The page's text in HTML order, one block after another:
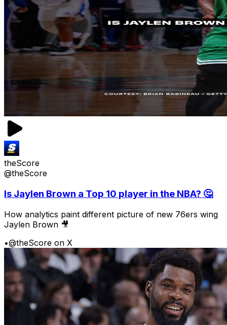
theScore
@theScore
Is Jaylen Brown a Top 10 player in the NBA? 🤔
How analytics paint different picture of new 76ers wing
Jaylen Brown 🎥
•@theScore on X